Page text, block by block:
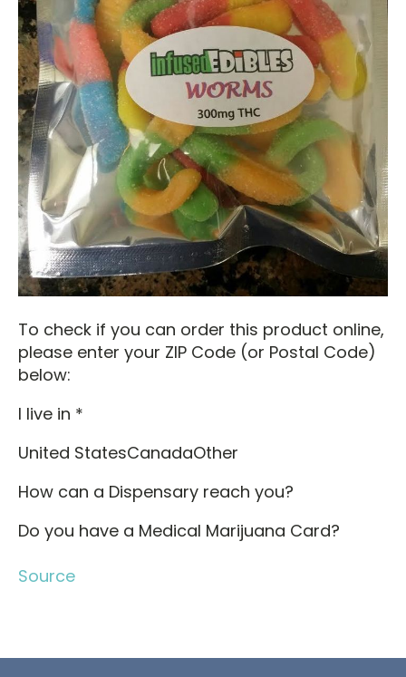
To check if you can order this product online,
please enter your ZIP Code (or Postal Code)
below:
I live in *
United StatesCanadaOther
How can a Dispensary reach you?
Do you have a Medical Marijuana Card?
Source